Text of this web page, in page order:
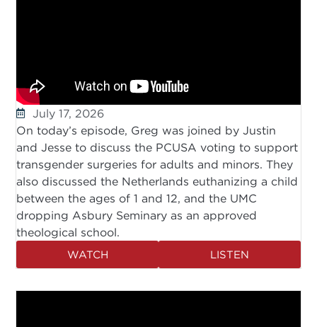
July 17, 2026
On today’s episode, Greg was joined by Justin
and Jesse to discuss the PCUSA voting to support
transgender surgeries for adults and minors. They
also discussed the Netherlands euthanizing a child
between the ages of 1 and 12, and the UMC
dropping Asbury Seminary as an approved
theological school.
WATCH LISTEN